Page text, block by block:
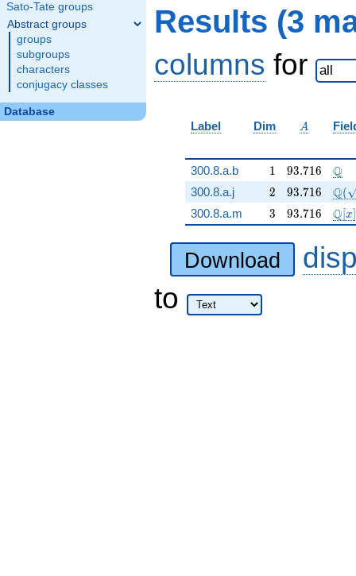
Sato-Tate groups
Abstract groups
groups
subgroups
characters
conjugacy classes
Database
Results (3
columns for
Label Dim A
A
300.8.a.b 11 93.716
93.716 \Q
Q
300.8.a.j 2
2 93.716
93.716 Q(
300.8.a.m 3
3 93.716
93.716 Q x
Download
to